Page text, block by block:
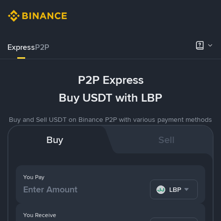
ExpressP2P
P2P Express
Buy USDT with LBP
Buy and Sell USDT on Binance P2P with various payment methods
Buy Sell
You Pay
LBP
You Receive